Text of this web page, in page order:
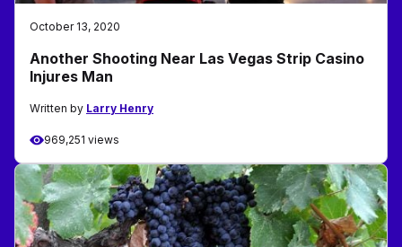
October 13, 2020
Another Shooting Near Las Vegas Strip Casino
Injures Man
Written by Larry Henry
969,251 views